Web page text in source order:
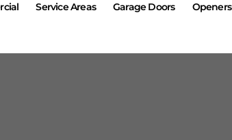
Service Areas Garage Doors Openers